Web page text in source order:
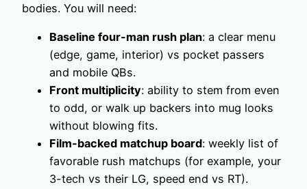
bodies. You will need:
Baseline four-man rush plan: a clear menu
(edge, game, interior) vs pocket passers
and mobile QBs.
Front multiplicity: ability to stem from even
to odd, or walk up backers into mug looks
without blowing fits.
Film-backed matchup board: weekly list of
favorable rush matchups (for example, your
3-tech vs their LG, speed end vs RT).